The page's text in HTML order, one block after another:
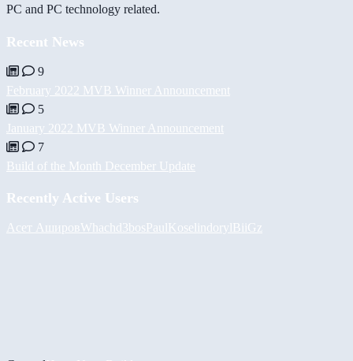
PC and PC technology related.
Recent News
9
February 2022 MVB Winner Announcement
5
January 2022 MVB Winner Announcement
7
Build of the Month December Update
Recently Active Users
Асет АшировWhachd3bosPaulKoselindorylBiiGz